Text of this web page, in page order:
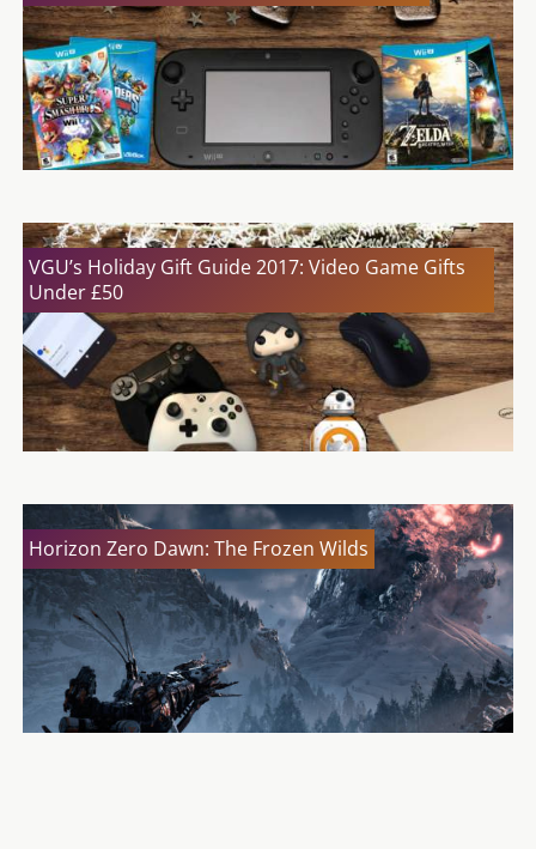
VGU’s Holiday Gift Guide 2017: Video Game Gifts
Under £50
Horizon Zero Dawn: The Frozen Wilds